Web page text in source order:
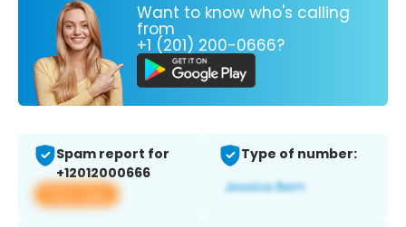
Want to know who's calling
from
+1 (201) 200-0666?
Spam report for
+12012000666
View app
Type of number: